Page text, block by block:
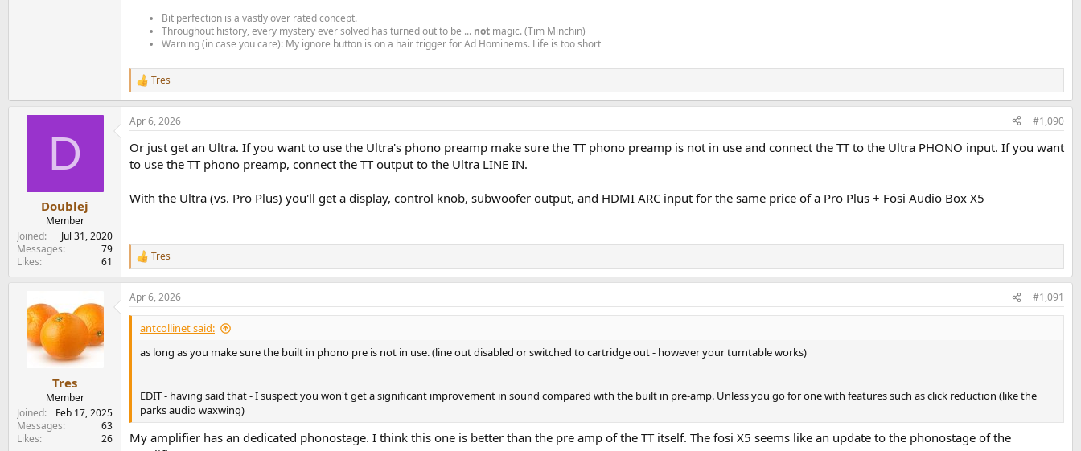
Bit perfection is a vastly over rated concept.
Throughout history, every mystery ever solved has turned out to be ... not magic. (Tim Minchin)
Warning (in case you care): My ignore button is on a hair trigger for Ad Hominems. Life is too short
R
e
a
c
i
o
:
Tres
D
Doublej
Member
Joined
Jul 31, 2020
Messages
79
Likes
61
Apr 6, 2026 #1,090
Or just get an Ultra. If you want to use the Ultra's phono preamp make sure the TT phono preamp is not in use and connect the TT to the Ultra PHONO input. If you want
to use the TT phono preamp, connect the TT output to the Ultra LINE IN.
With the Ultra (vs. Pro Plus) you'll get a display, control knob, subwoofer output, and HDMI ARC input for the same price of a Pro Plus + Fosi Audio Box X5
R
e
a
c
t
n
Tres
Tres
Member
Joined
Feb 17, 2025
Messages
63
Likes
26
Apr 6, 2026 #1,091
antcollinet said:
as long as you make sure the built in phono pre is not in use. (line out disabled or switched to cartridge out - however your turntable works)
EDIT - having said that - I suspect you won't get a significant improvement in sound compared with the built in pre-amp. Unless you go for one with features such as click reduction (like the
parks audio waxwing)
My amplifier has an dedicated phonostage. I think this one is better than the pre amp of the TT itself. The fosi X5 seems like an update to the phonostage of the